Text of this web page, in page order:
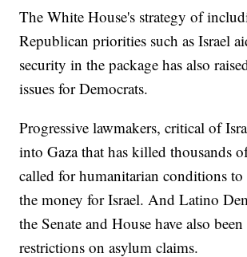
The White House's strategy of
Republican priorities such as Israel
security in the package has also
issues for Democrats.
Progressive lawmakers, critical of
into Gaza that has killed thousands
called for humanitarian conditions to
the money for Israel. And Latino
the Senate and House have also
restrictions on asylum claims.